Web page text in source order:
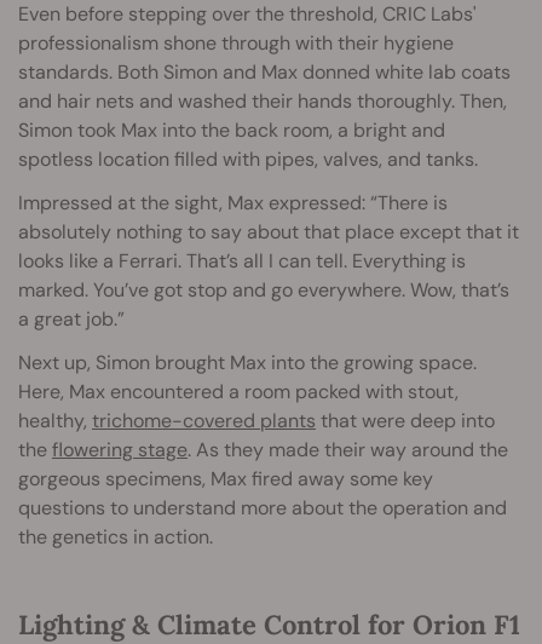
Even before stepping over the threshold, CRIC Labs'
professionalism shone through with their hygiene
standards. Both Simon and Max donned white lab coats
and hair nets and washed their hands thoroughly. Then,
Simon took Max into the back room, a bright and
spotless location filled with pipes, valves, and tanks.
Impressed at the sight, Max expressed: “There is
absolutely nothing to say about that place except that it
looks like a Ferrari. That’s all I can tell. Everything is
marked. You’ve got stop and go everywhere. Wow, that’s
a great job.”
Next up, Simon brought Max into the growing space.
Here, Max encountered a room packed with stout,
healthy, trichome-covered plants that were deep into
theflowering stage. As they made their way around the
gorgeous specimens, Max fired away some key
questions to understand more about the operation and
the genetics in action.
Lighting & Climate Control for Orion F1